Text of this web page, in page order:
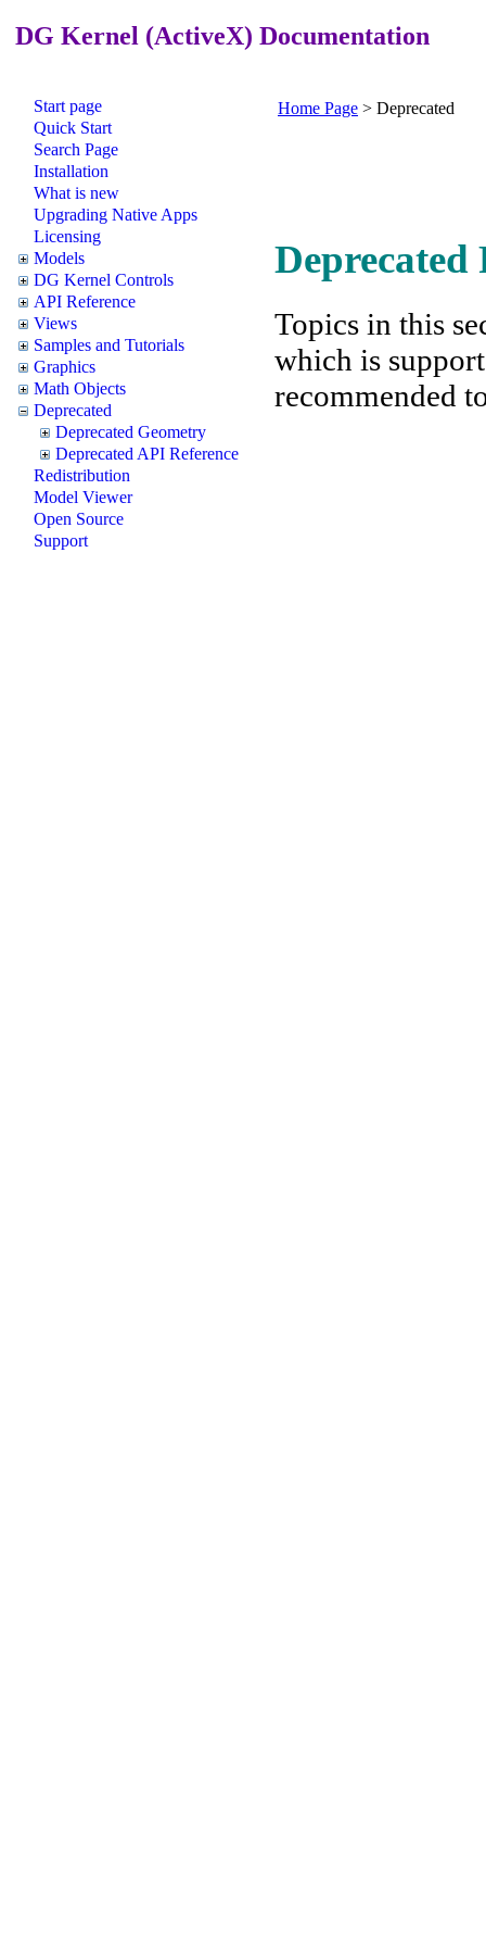
DG Kernel (ActiveX) Documentation
Start page
Quick Start
Search Page
Installation
What is new
Upgrading Native Apps
Licensing
Models
DG Kernel Controls
API Reference
Views
Samples and Tutorials
Graphics
Math Objects
Deprecated
Deprecated Geometry
Deprecated API Reference
Redistribution
Model Viewer
Open Source
Support
Home Page > Deprecated
Topics in this
which is
recommended